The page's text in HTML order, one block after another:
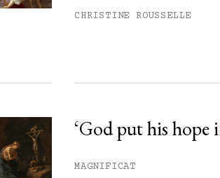
CHRISTINE ROUSSELLE
‘God put his hope
MAGNIFICAT